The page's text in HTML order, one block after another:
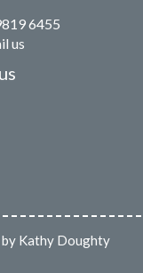
6455
us
Kathy Doughty